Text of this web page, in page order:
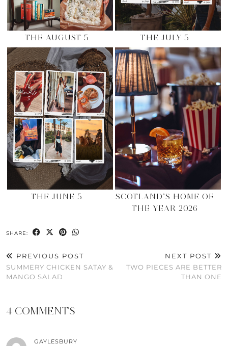
THE AUGUST 5 THE JULY 5
THE JUNE 5
SCOTLAND’S HOME OF
THE YEAR 2026
SHARE:
PREVIOUS POST
SUMMERY CHICKEN SATAY &
MANGO SALAD
NEXT POST
TWO PIECES ARE BETTER
THAN ONE
4 COMMENTS
GAYLESBURY